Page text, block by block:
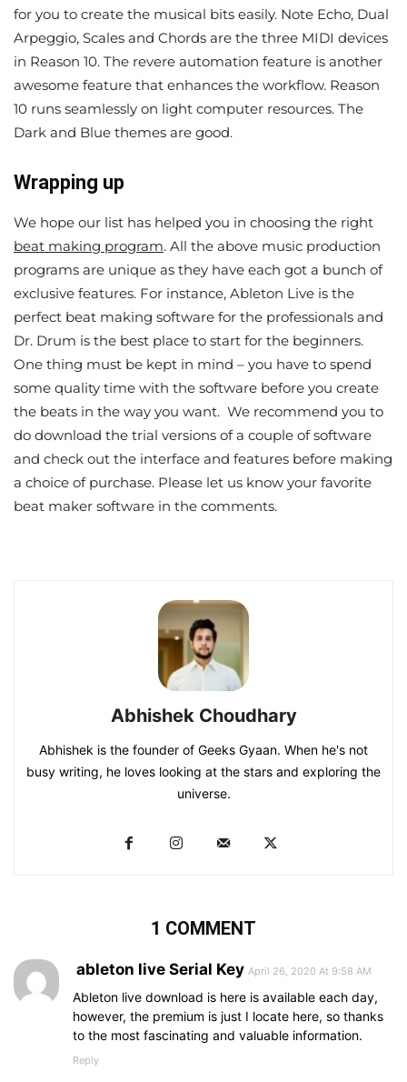
for you to create the musical bits easily. Note Echo, Dual
Arpeggio, Scales and Chords are the three MIDI devices
in Reason 10. The revere automation feature is another
awesome feature that enhances the workflow. Reason
10 runs seamlessly on light computer resources. The
Dark and Blue themes are good.
Wrapping up
We hope our list has helped you in choosing the right
beat making program. All the above music production
programs are unique as they have each got a bunch of
exclusive features. For instance, Ableton Live is the
perfect beat making software for the professionals and
Dr. Drum is the best place to start for the beginners.
One thing must be kept in mind – you have to spend
some quality time with the software before you create
the beats in the way you want. We recommend you to
do download the trial versions of a couple of software
and check out the interface and features before making
a choice of purchase. Please let us know your favorite
beat maker software in the comments.
Abhishek Choudhary
Abhishek is the founder of Geeks Gyaan. When he's not
busy writing, he loves looking at the stars and exploring the
universe.
1 COMMENT
ableton live Serial Key April 26, 2020 At 9:58 AM
Ableton live download is here is available each day,
however, the premium is just I locate here, so thanks
to the most fascinating and valuable information.
Reply